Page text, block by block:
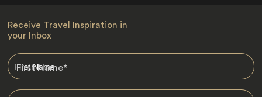
Receive Travel Inspiration in
your Inbox
First Name*